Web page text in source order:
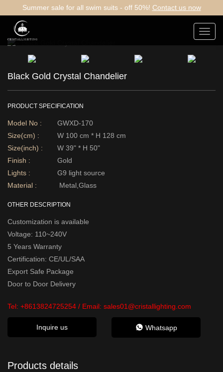
Summer sale for all swim suits - off 50%! Contact us now
Black Gold Crystal Chandelier
PRODUCT SPECIFICATION
Model No :
GWXD-170
Size(cm) :
W 100 cm * H 128 cm
Size(inch) :
W 39" * H 50"
Finish :
Gold
Lights :
G9 light source
Material :
Metal,Glass
OTHER DESCRIPTION
Customization is available
Voltage: 110~240V
5 Years Warranty
Certification: CE/UL/SAA
Export Safe Package
Door to Door Delivery
Tel: +8613824725254 / Email: sales01@cristallighting.com
Inquire us Whatsapp
Products details